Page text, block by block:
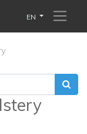
EN